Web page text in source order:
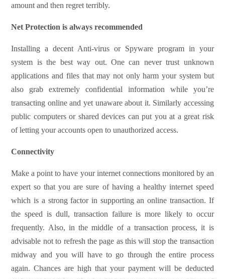
amount and then regret terribly.
Net Protection is always recommended
Installing a decent Anti-virus or Spyware program in your
system is the best way out. One can never trust unknown
applications and files that may not only harm your system but
also grab extremely confidential information while you’re
transacting online and yet unaware about it. Similarly accessing
public computers or shared devices can put you at a great risk
of letting your accounts open to unauthorized access.
Connectivity
Make a point to have your internet connections monitored by an
expert so that you are sure of having a healthy internet speed
which is a strong factor in supporting an online transaction. If
the speed is dull, transaction failure is more likely to occur
frequently. Also, in the middle of a transaction process, it is
advisable not to refresh the page as this will stop the transaction
midway and you will have to go through the entire process
again. Chances are high that your payment will be deducted